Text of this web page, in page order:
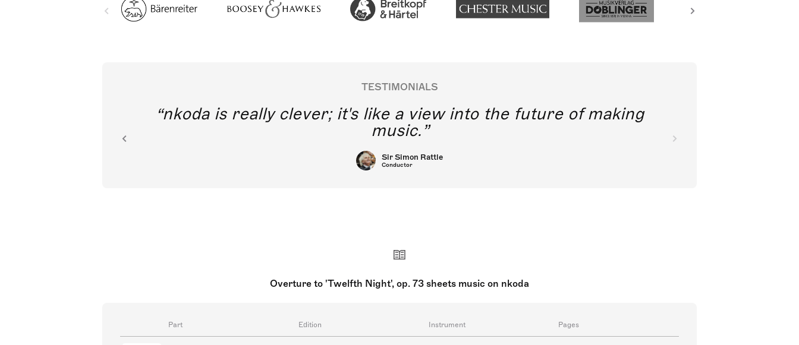
TESTIMONIALS
nkoda is really clever; it's like a view into the future of making
music.
Sir Simon Rattle
Conductor
Overture to 'Twelfth Night', op. 73 sheets music on nkoda
Part Edition Instrument Pages